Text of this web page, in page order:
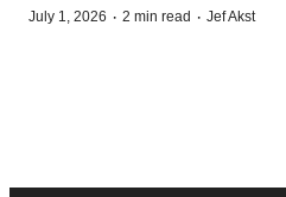
July 1, 2026 · 2 min read · Jef Akst